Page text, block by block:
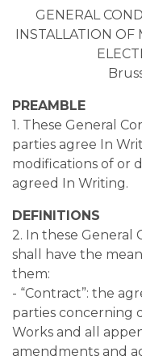
GENERAL
INSTALLATION OF
PREAMBLE
1. These General
parties agree In
modifications of or
agreed In Writing.
DEFINITIONS
2. In these
shall have the
them:
- “Contract”: the
parties concerning
Works and all
amendments and